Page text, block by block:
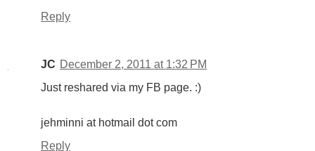
Reply
JC December 2, 2011 at 1:32 PM
Just reshared via my FB page. :)
jehminni at hotmail dot com
Reply